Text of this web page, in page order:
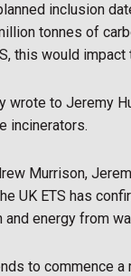
inclusion
tonnes of
this would
wrote to Jeremy
incinerators.
Murrison,
UK ETS has
and energy from
to commence